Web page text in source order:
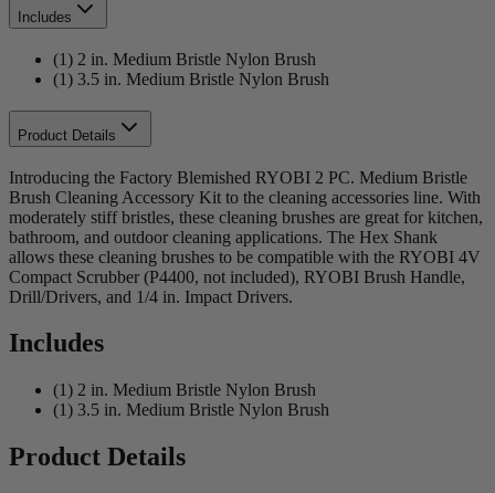
Includes
(1) 2 in. Medium Bristle Nylon Brush
(1) 3.5 in. Medium Bristle Nylon Brush
Product Details
Introducing the Factory Blemished RYOBI 2 PC. Medium Bristle
Brush Cleaning Accessory Kit to the cleaning accessories line. With
moderately stiff bristles, these cleaning brushes are great for kitchen,
bathroom, and outdoor cleaning applications. The Hex Shank
allows these cleaning brushes to be compatible with the RYOBI 4V
Compact Scrubber (P4400, not included), RYOBI Brush Handle,
Drill/Drivers, and 1/4 in. Impact Drivers.
Includes
(1) 2 in. Medium Bristle Nylon Brush
(1) 3.5 in. Medium Bristle Nylon Brush
Product Details